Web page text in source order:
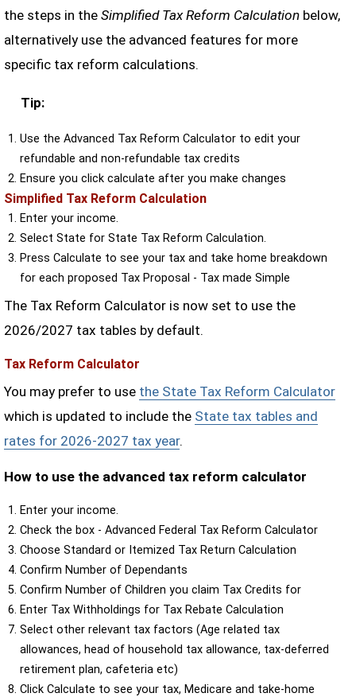
the steps in the Simplified Tax Reform Calculationbelow,
alternatively use the advanced features for more
specific tax reform calculations.
Tip:
Use the Advanced Tax Reform Calculator to edit your
refundable and non-refundable tax credits
Ensure you click calculate after you make changes
Simplified Tax Reform Calculation
Enter your income.
Select State for State Tax Reform Calculation.
Press Calculate to see your tax and take home breakdown
for each proposed Tax Proposal - Tax made Simple
The Tax Reform Calculator is now set to use the
2026/2027 tax tables by default.
Tax Reform Calculator
You may prefer to use the State Tax Reform Calculator
which is updated to include the State tax tables and
rates for 2026-2027 tax year.
How to use the advanced tax reform calculator
Enter your income.
Check the box - Advanced Federal Tax Reform Calculator
Choose Standard or Itemized Tax Return Calculation
Confirm Number of Dependants
Confirm Number of Children you claim Tax Credits for
Enter Tax Withholdings for Tax Rebate Calculation
Select other relevant tax factors (Age related tax
allowances, head of household tax allowance, tax-deferred
retirement plan, cafeteria etc)
Click Calculate to see your tax, Medicare and take-home